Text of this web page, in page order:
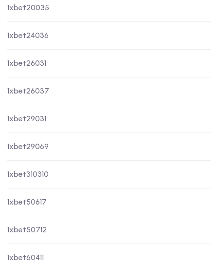
1xbet20035
1xbet24036
1xbet26031
1xbet26037
1xbet29031
1xbet29069
1xbet310310
1xbet50617
1xbet50712
1xbet60411